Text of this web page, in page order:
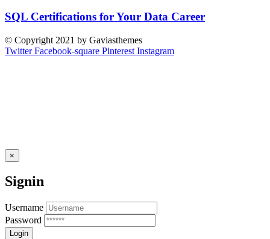
SQL Certifications for Your Data Career
© Copyright 2021 by Gaviasthemes
Twitter Facebook-square Pinterest Instagram
×
Signin
Username
Password